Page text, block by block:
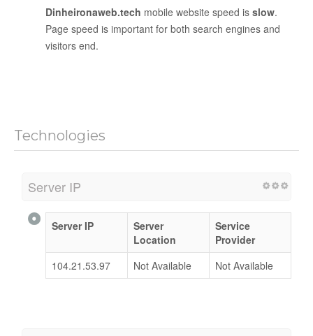
Dinheironaweb.tech mobile website speed is slow.
Page speed is important for both search engines and
visitors end.
Technologies
Server IP
Server IP
Server
Location
Service
Provider
104.21.53.97
Not Available Not Available